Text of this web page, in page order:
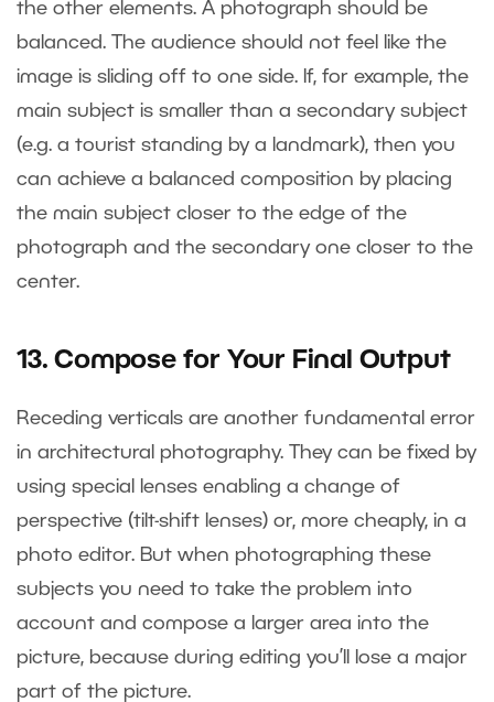
the other elements. A photograph should be
balanced. The audience should not feel like the
image is sliding off to one side. If, for example, the
main subject is smaller than a secondary subject
(e.g. a tourist standing by a landmark), then you
can achieve a balanced composition by placing
the main subject closer to the edge of the
photograph and the secondary one closer to the
center.
13. Compose for Your Final Output
Receding verticals are another fundamental error
in architectural photography. They can be fixed by
using special lenses enabling a change of
perspective (tilt-shift lenses) or, more cheaply, in a
photo editor. But when photographing these
subjects you need to take the problem into
account and compose a larger area into the
picture, because during editing you’ll lose a major
part of the picture.